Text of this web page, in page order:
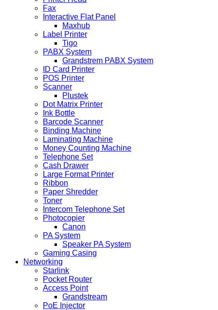
Fax
Interactive Flat Panel
Maxhub
Label Printer
Tigo
PABX System
Grandstrem PABX System
ID Card Printer
POS Printer
Scanner
Plustek
Dot Matrix Printer
Ink Bottle
Barcode Scanner
Binding Machine
Laminating Machine
Money Counting Machine
Telephone Set
Cash Drawer
Large Format Printer
Ribbon
Paper Shredder
Toner
Intercom Telephone Set
Photocopier
Canon
PA System
Speaker PA System
Gaming Casing
Networking
Starlink
Pocket Router
Access Point
Grandstream
PoE Injector